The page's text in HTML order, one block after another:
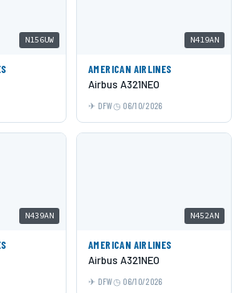
N156UW N419AN
AMERICAN AIRLINES
Airbus A321NEO
DFW 06/10/2026
N439AN N452AN
AMERICAN AIRLINES
Airbus A321NEO
DFW 06/10/2026